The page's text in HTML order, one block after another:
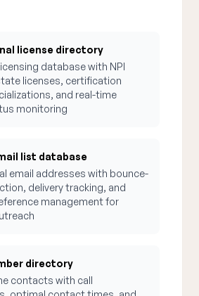
license directory
database with NPI
licenses, certification
and real-time
monitoring
list database
email addresses with bounce-
delivery tracking, and
management for
directory
contacts with call